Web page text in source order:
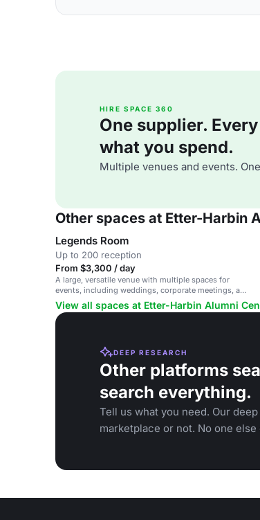
HIRE SPACE 360
One supplier.
what you spend.
Multiple venues and events.
Other spaces at Etter-Harbin
Legends Room
Up to 200 reception
From $3,300 / day
A large, versatile venue with multiple spaces for
events, including weddings, corporate meetings, and
receptions, with outdoor options.
View all spaces at Etter-Harbin Alumni
DEEP RESEARCH
Other platforms
search everything.
Tell us what you need. Our
marketplace or not. No one else